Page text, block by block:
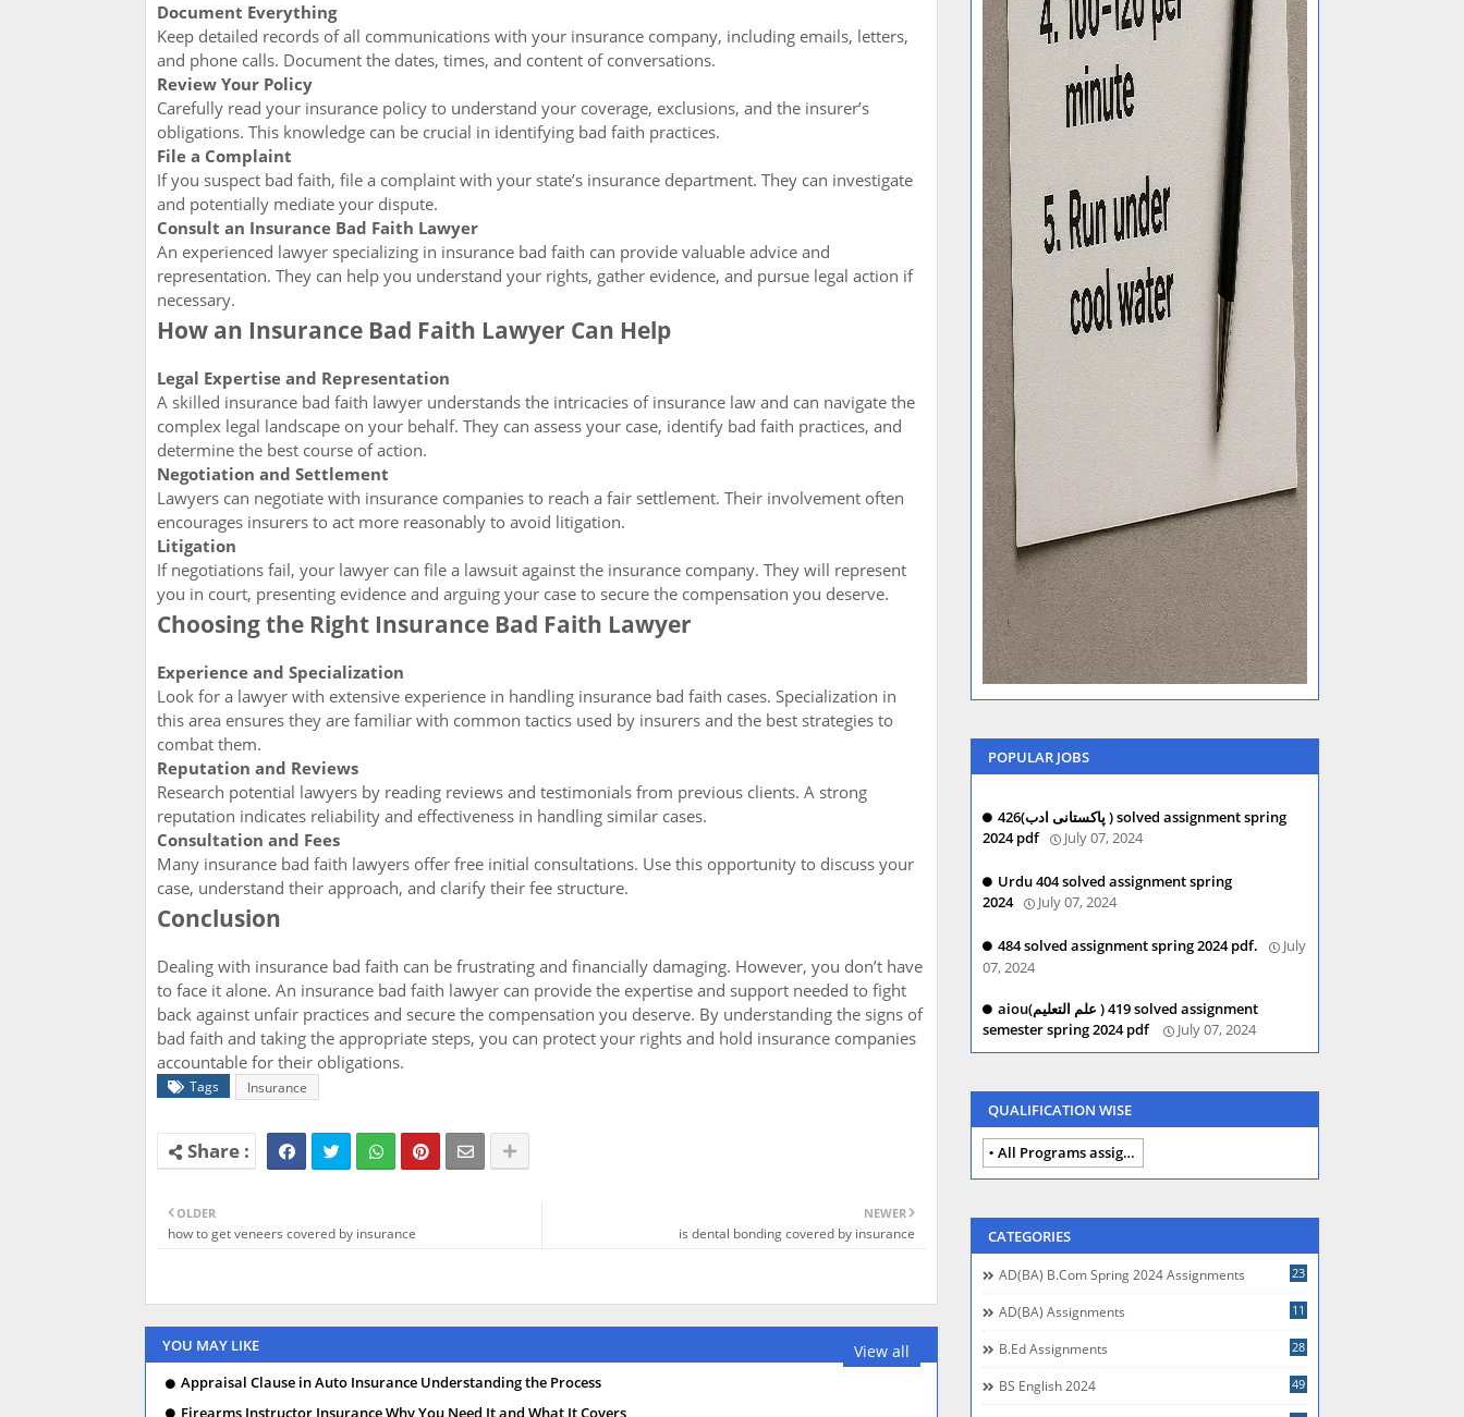
Document Everything
Keep detailed records of all communications with your insurance company, including emails, letters,
and phone calls. Document the dates, times, and content of conversations.
Review Your Policy
Carefully read your insurance policy to understand your coverage, exclusions, and the insurer’s
obligations. This knowledge can be crucial in identifying bad faith practices.
File a Complaint
If you suspect bad faith, file a complaint with your state’s insurance department. They can investigate
and potentially mediate your dispute.
Consult an Insurance Bad Faith Lawyer
An experienced lawyer specializing in insurance bad faith can provide valuable advice and
representation. They can help you understand your rights, gather evidence, and pursue legal action if
necessary.
How an Insurance Bad Faith Lawyer Can Help
Legal Expertise and Representation
A skilled insurance bad faith lawyer understands the intricacies of insurance law and can navigate the
complex legal landscape on your behalf. They can assess your case, identify bad faith practices, and
determine the best course of action.
Negotiation and Settlement
Lawyers can negotiate with insurance companies to reach a fair settlement. Their involvement often
encourages insurers to act more reasonably to avoid litigation.
Litigation
If negotiations fail, your lawyer can file a lawsuit against the insurance company. They will represent
you in court, presenting evidence and arguing your case to secure the compensation you deserve.
Choosing the Right Insurance Bad Faith Lawyer
Experience and Specialization
Look for a lawyer with extensive experience in handling insurance bad faith cases. Specialization in
this area ensures they are familiar with common tactics used by insurers and the best strategies to
combat them.
Reputation and Reviews
Research potential lawyers by reading reviews and testimonials from previous clients. A strong
reputation indicates reliability and effectiveness in handling similar cases.
Consultation and Fees
Many insurance bad faith lawyers offer free initial consultations. Use this opportunity to discuss your
case, understand their approach, and clarify their fee structure.
Conclusion
Dealing with insurance bad faith can be frustrating and financially damaging. However, you don’t have
to face it alone. An insurance bad faith lawyer can provide the expertise and support needed to fight
back against unfair practices and secure the compensation you deserve. By understanding the signs of
bad faith and taking the appropriate steps, you can protect your rights and hold insurance companies
accountable for their obligations.
Tags Insurance
NEWER
is dental bonding covered by insurance
OLDER
how to get veneers covered by insurance
YOU MAY LIKE View all
Appraisal Clause in Auto Insurance Understanding the Process
Firearms Instructor Insurance Why You Need It and What It Covers
POPULAR JOBS
426(پاکستانی ادب ) solved assignment spring
2024 pdf
July 07, 2024
Urdu 404 solved assignment spring
2024
July 07, 2024
484 solved assignment spring 2024 pdf.
July
07, 2024
aiou(علم التعلیم ) 419 solved assignment
semester spring 2024 pdf
July 07, 2024
QUALIFICATION WISE
All Programs assignments autumn 2024
CATEGORIES
AD(BA) B.com Spring 2024 Assignments 23
AD(BA) Assignments 11
B.Ed Assignments 28
BS English 2024 49